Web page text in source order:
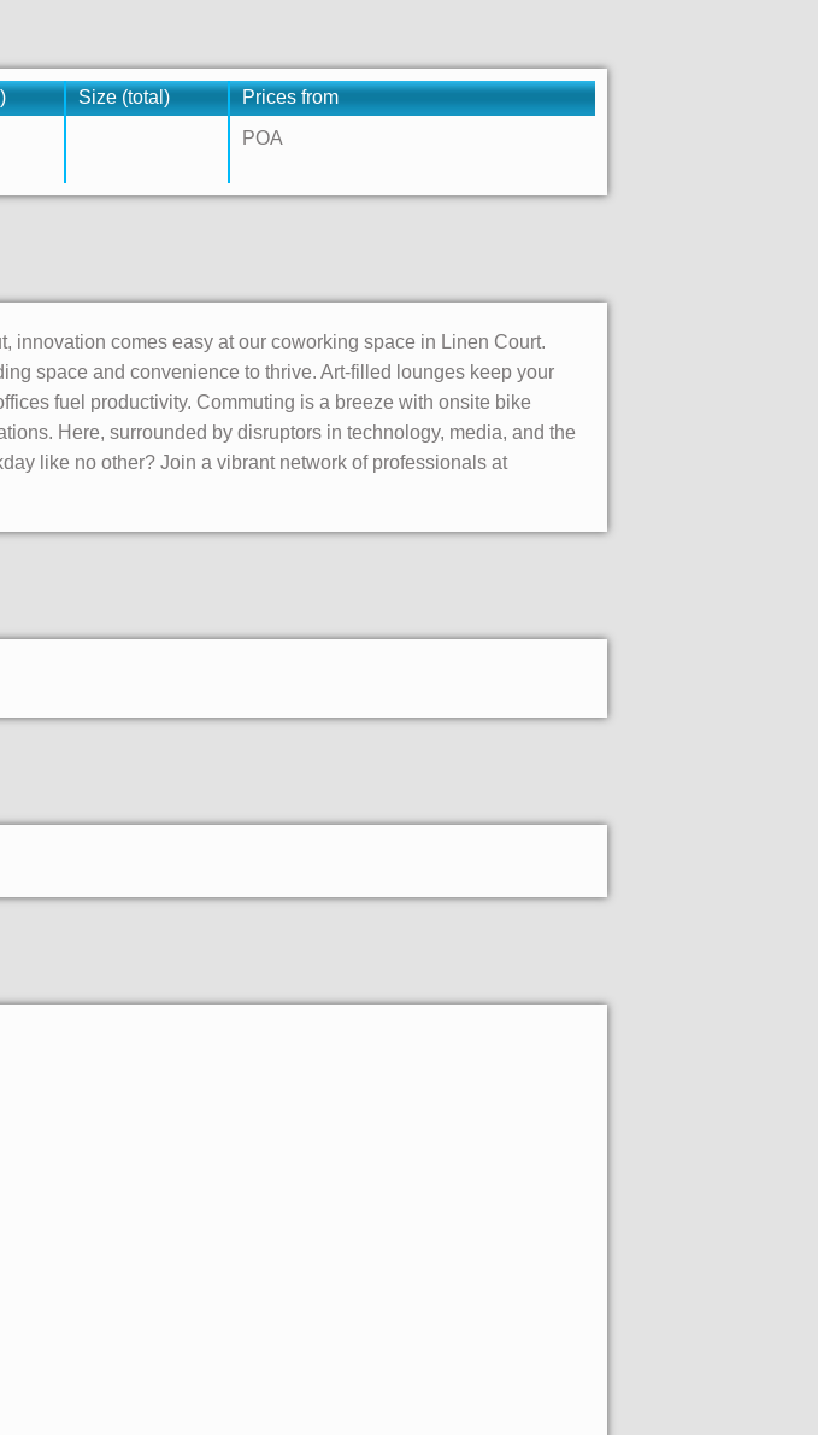
Size (total)
Prices from
POA
innovation comes easy at our coworking space in Linen Court.
space and convenience to thrive. Art-filled lounges keep your
fuel productivity. Commuting is a breeze with onsite bike
Here, surrounded by disruptors in technology, media, and the
like no other? Join a vibrant network of professionals at